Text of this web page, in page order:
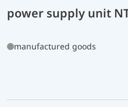
power supply unit
manufactured goods